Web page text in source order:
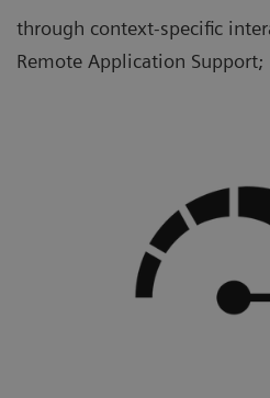
through context-specific
Remote Application Support;